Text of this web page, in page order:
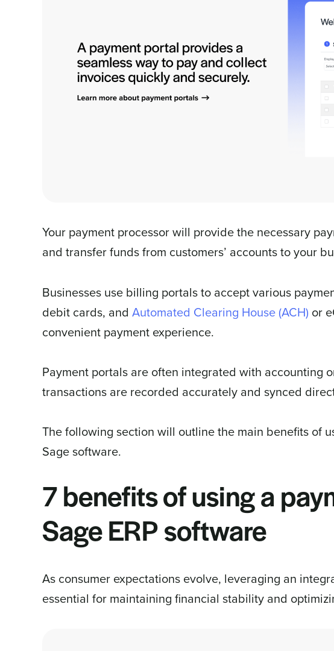
Your payment processor will provide the necessary
and transfer funds from customers’ accounts to your
Businesses use billing portals to accept various
debit cards, and Automated Clearing House (ACH) or
convenient payment experience.
Payment portals are often integrated with accounting
transactions are recorded accurately and synced
The following section will outline the main benefits of
Sage software.
7 benefits of using a
Sage ERP software
As consumer expectations evolve, leveraging an
essential for maintaining financial stability and